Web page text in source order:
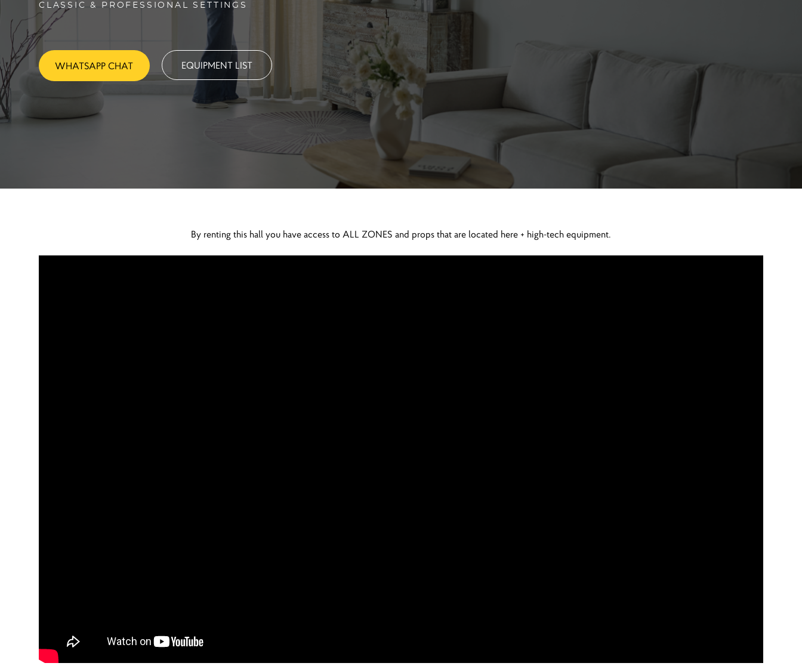
CLASSIC & PROFESSIONAL SETTINGS
WHATSAPP CHAT EQUIPMENT LIST
By renting this hall you have access to ALL ZONES and props that are located here + high-tech equipment.